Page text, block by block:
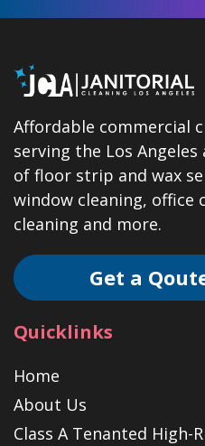
Affordable commercial
serving the Los
of floor strip and wax
window cleaning, office
cleaning and more.
Get a
Quicklinks
Home
About Us
Class A Tenanted High-